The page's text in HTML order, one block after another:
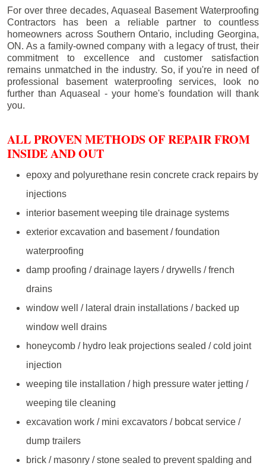
For over three decades, Aquaseal Basement Waterproofing
Contractors has been a reliable partner to countless
homeowners across Southern Ontario, including Georgina,
ON. As a family-owned company with a legacy of trust, their
commitment to excellence and customer satisfaction
remains unmatched in the industry. So, if you're in need of
professional basement waterproofing services, look no
further than Aquaseal - your home's foundation will thank
you.
ALL PROVEN METHODS OF REPAIR FROM
INSIDE AND OUT
epoxy and polyurethane resin concrete crack repairs by
injections
interior basement weeping tile drainage systems
exterior excavation and basement / foundation
waterproofing
damp proofing / drainage layers / drywells / french
drains
window well / lateral drain installations / backed up
window well drains
honeycomb / hydro leak projections sealed / cold joint
injection
weeping tile installation / high pressure water jetting /
weeping tile cleaning
excavation work / mini excavators / bobcat service /
dump trailers
brick / masonry / stone sealed to prevent spalding and